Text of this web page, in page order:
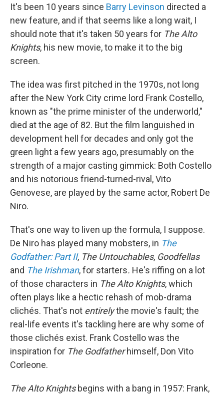
It's been 10 years since Barry Levinson directed a
new feature, and if that seems like a long wait, I
should note that it's taken 50 years for The Alto
Knights, his new movie, to make it to the big
screen.
The idea was first pitched in the 1970s, not long
after the New York City crime lord Frank Costello,
known as "the prime minister of the underworld,"
died at the age of 82. But the film languished in
development hell for decades and only got the
green light a few years ago, presumably on the
strength of a major casting gimmick: Both Costello
and his notorious friend-turned-rival, Vito
Genovese, are played by the same actor, Robert De
Niro.
That's one way to liven up the formula, I suppose.
De Niro has played many mobsters, in The
Godfather: Part II, The Untouchables, Goodfellas
and The Irishman, for starters. He's riffing on a lot
of those characters in The Alto Knights, which
often plays like a hectic rehash of mob-drama
clichés. That's not entirelythe movie's fault; the
real-life events it's tackling here are why some of
those clichés exist. Frank Costello was the
inspiration for The Godfatherhimself, Don Vito
Corleone.
The Alto Knights begins with a bang in 1957: Frank,